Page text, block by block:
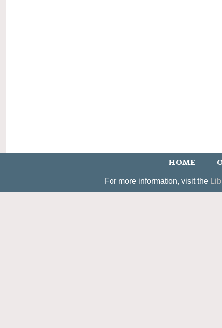
HOME
For more information, visit the